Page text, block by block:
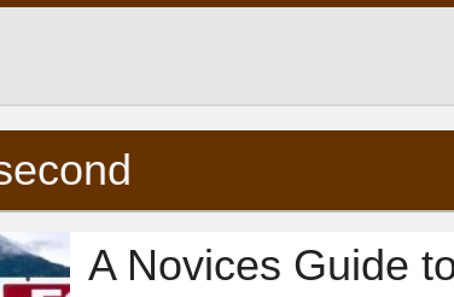
A Novices Guide